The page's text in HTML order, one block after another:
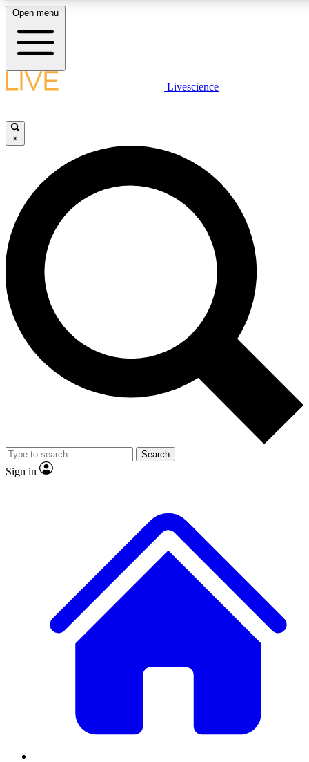
LIVE SCIENCE PLUS
JOIN FREE
LIVE SCIENCE PRO
Unlimited access to our exclusive features, expert analysis and in-
ad-free
Exclusive,
Member-only
JOIN LIVE SCIENCE PRO
Open menu
Livescience
×
Search
Sign in